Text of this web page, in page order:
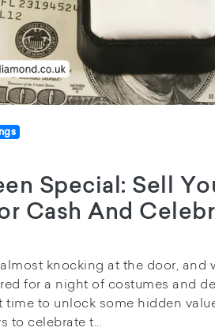
Special: Sell
Cash And
knocking at the door, and
for a night of costumes and
time to unlock some hidden
to celebrate t...